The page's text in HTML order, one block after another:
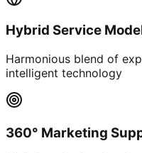
Hybrid Service
Harmonious blend of
intelligent technology
360° Marketing